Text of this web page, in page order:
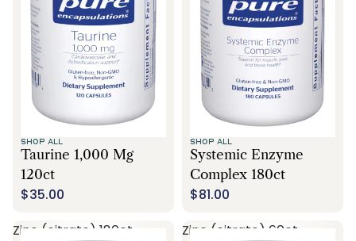
SHOP ALL
Taurine 1,000 Mg
120ct
$35.00
SHOP ALL
Systemic Enzyme
Complex 180ct
$81.00
Zinc (citrate) 180ct
Zinc (citrate) 60ct